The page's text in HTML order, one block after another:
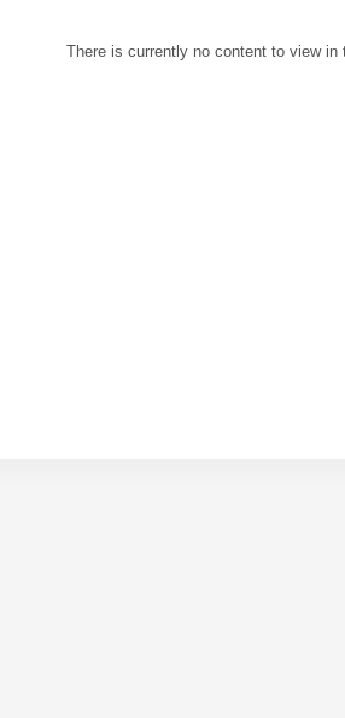
There is currently no content to view in